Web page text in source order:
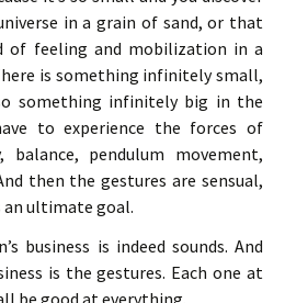
in a grain of sand, or that
of feeling and mobilization in a
is something infinitely small,
something infinitely big in the
to experience the forces of
balance, pendulum movement,
then the gestures are sensual,
an ultimate goal.
business is indeed sounds. And
is the gestures. Each one at
be good at everything.